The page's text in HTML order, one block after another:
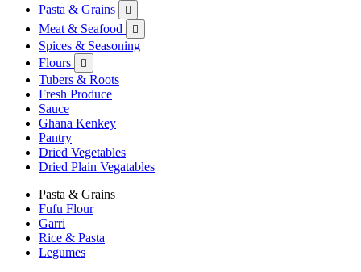
Pasta & Grains

Meat & Seafood 
Spices & Seasoning
Flours

Tubers & Roots
Fresh Produce
Sauce
Ghana Kenkey
Pantry
Dried Vegetables
Dried Plain Vegatables
Pasta & Grains
Fufu Flour
Garri
Rice & Pasta
Legumes